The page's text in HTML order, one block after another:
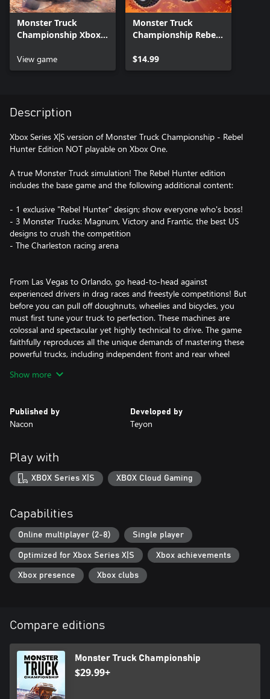
Monster Truck
Championship Xbox
View game
Monster Truck
Championship Rebel
Series X|S
$14.99
Description
Xbox Series X|S version of Monster Truck Championship - Rebel
Hunter Edition NOT playable on Xbox One.
A true Monster Truck simulation! The Rebel Hunter edition
includes the base game and the following additional content:
- 1 exclusive "Rebel Hunter" design; show everyone who's boss!
- 3 Monster Trucks: Magnum, Victory and Frantic, the best US
designs to crush the competition
- The Charleston racing arena
From Las Vegas to Orlando, go head-to-head against
experienced drivers in drag races and freestyle competitions! But
before you can pull off doughnuts, wheelies and bicycles, you
must first tune your truck to perfection. These machines are
colossal and spectacular yet highly technical to drive. The game
faithfully reproduces all the unique demands of mastering these
powerful trucks, including independent front and rear wheel
bounces after jumps.
Show more
Published by
Nacon
Developed by
Teyon
Play with
XBOX Series X|S XBOX Cloud Gaming
Capabilities
Online multiplayer (2-8) Single player
Optimized for Xbox Series X|S Xbox achievements
Xbox presence Xbox clubs
Compare editions
Monster Truck Championship
$29.99+